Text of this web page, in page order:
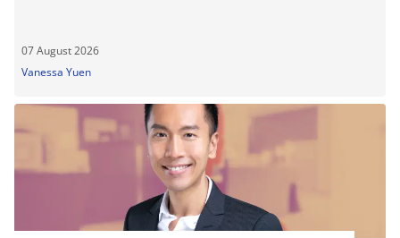
07 August 2026
Vanessa Yuen